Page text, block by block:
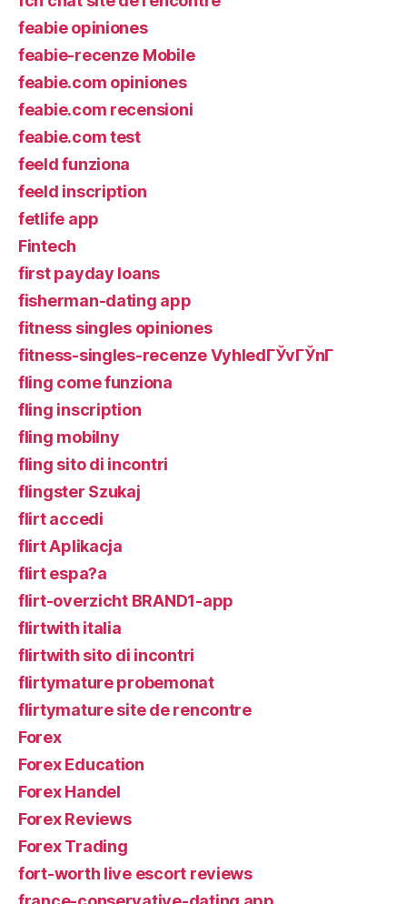
feabie opiniones
feabie-recenze Mobile
feabie.com opiniones
feabie.com recensioni
feabie.com test
feeld funziona
feeld inscription
fetlife app
Fintech
first payday loans
fisherman-dating app
fitness singles opiniones
fitness-singles-recenze VyhledГЎvГЎnГ­
fling come funziona
fling inscription
fling mobilny
fling sito di incontri
flingster Szukaj
flirt accedi
flirt Aplikacja
flirt espa?a
flirt-overzicht BRAND1-app
flirtwith italia
flirtwith sito di incontri
flirtymature probemonat
flirtymature site de rencontre
Forex
Forex Education
Forex Handel
Forex Reviews
Forex Trading
fort-worth live escort reviews